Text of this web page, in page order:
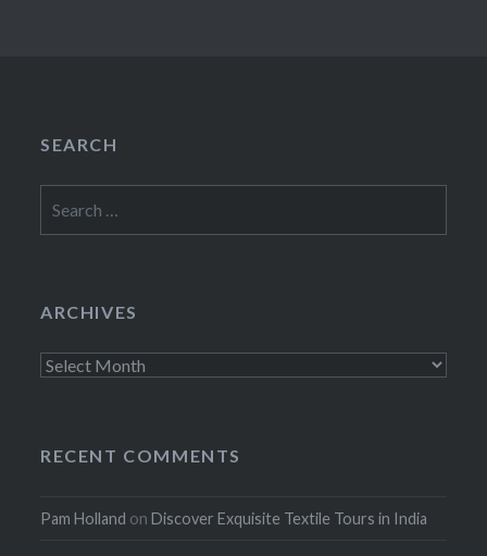
SEARCH
for:
ARCHIVES
Archives
RECENT COMMENTS
Pam Holland onDiscover Exquisite Textile Tours in India